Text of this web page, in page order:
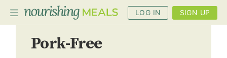
LOG IN SIGN UP
Pork-Free